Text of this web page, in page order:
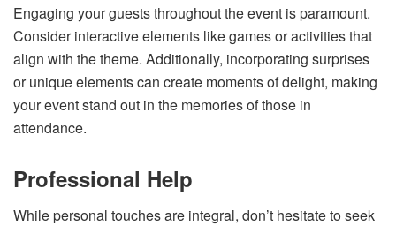
Engaging your guests throughout the event is paramount.
Consider interactive elements like games or activities that
align with the theme. Additionally, incorporating surprises
or unique elements can create moments of delight, making
your event stand out in the memories of those in
attendance.
Professional Help
While personal touches are integral, don’t hesitate to seek